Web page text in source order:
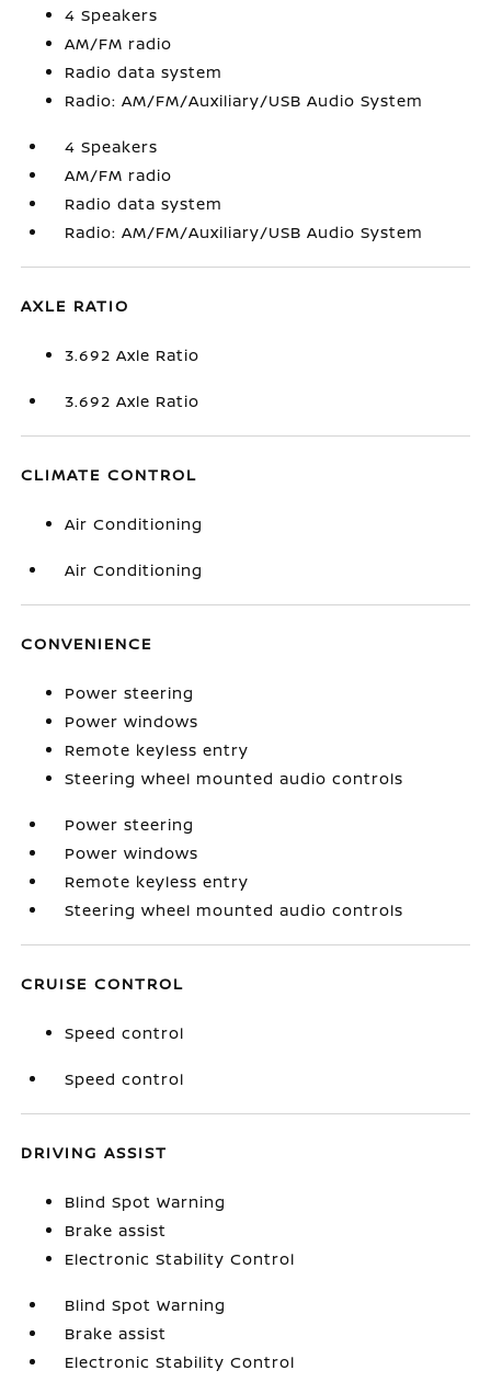
4 Speakers
AM/FM radio
Radio data system
Radio: AM/FM/Auxiliary/USB Audio System
4 Speakers
AM/FM radio
Radio data system
Radio: AM/FM/Auxiliary/USB Audio System
AXLE RATIO
3.692 Axle Ratio
3.692 Axle Ratio
CLIMATE CONTROL
Air Conditioning
Air Conditioning
CONVENIENCE
Power steering
Power windows
Remote keyless entry
Steering wheel mounted audio controls
Power steering
Power windows
Remote keyless entry
Steering wheel mounted audio controls
CRUISE CONTROL
Speed control
Speed control
DRIVING ASSIST
Blind Spot Warning
Brake assist
Electronic Stability Control
Blind Spot Warning
Brake assist
Electronic Stability Control